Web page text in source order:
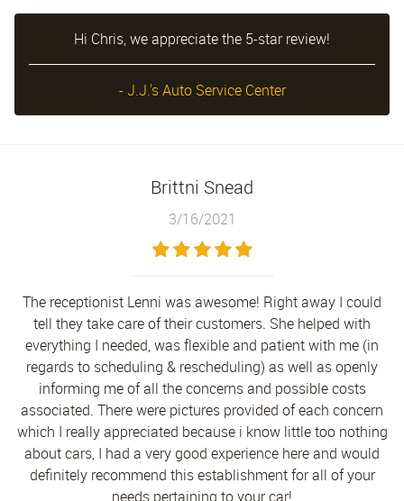
Hi Chris, we appreciate the 5-star review!
- J.J.'s Auto Service Center
Brittni Snead
3/16/2021
The receptionist Lenni was awesome! Right away I could
tell they take care of their customers. She helped with
everything I needed, was flexible and patient with me (in
regards to scheduling & rescheduling) as well as openly
informing me of all the concerns and possible costs
associated. There were pictures provided of each concern
which I really appreciated because i know little too nothing
about cars, I had a very good experience here and would
definitely recommend this establishment for all of your
needs pertaining to your car!